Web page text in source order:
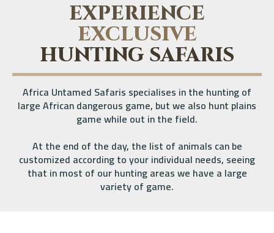
EXPERIENCE
EXCLUSIVE
HUNTING SAFARIS
Africa Untamed Safaris specialises in the hunting of
large African dangerous game, but we also hunt plains
game while out in the field.
At the end of the day, the list of animals can be
customized according to your individual needs, seeing
that in most of our hunting areas we have a large
variety of game.